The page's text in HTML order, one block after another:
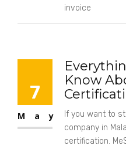
invoice
7
May
Know
If you want to
company in
certification.